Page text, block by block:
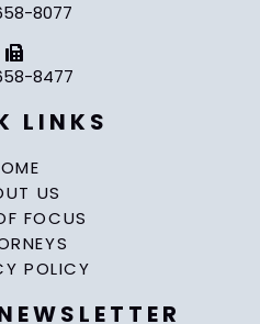
8077
8477
LINKS
US
FOCUS
POLICY